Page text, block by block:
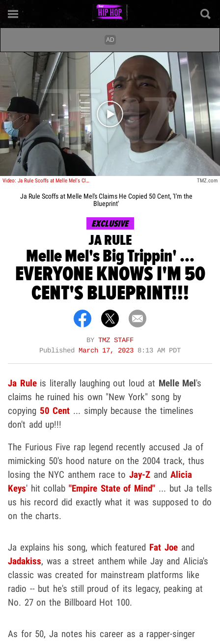
Play video content
Video: Ja Rule Scoffs at Melle Mel's Claims He Copied 50 Cent, 'I'm the Blueprint' TMZ.com
Ja Rule Scoffs at Melle Mel's Claims He Copied 50 Cent, 'I'm the
Blueprint'
EXCLUSIVE
JA RULE
Melle Mel's Big Trippin' ...
EVERYONE KNOWS I'M 50
CENT'S BLUEPRINT!!!
BY TMZ STAFF
Published
March 17, 2023 8:13 AM PDT
Ja Ruleis literally laughing out loud at Melle Mel's
claims he ruined his own "New York" song by
copying 50 Cent ... simply because the timelines
don't add up!!!
The Furious Five rap legend recently accused Ja of
mimicking 50's hood nature on the 2004 track, thus
losing the NYC anthem race toJay-Z and Alicia
Keys' hit collab"Empire State of Mind" ... but Ja tells
us his record did exactly what it was supposed to do
on the charts.
Ja explains his song, which featured Fat Joeand
Jadakiss, was a street anthem while Jay and Alicia's
classic was created for mainstream platforms like
radio -- but he's still proud of its legacy, peaking at
No. 27 on the Billboard Hot 100.
As for 50, Ja notes his career as a rapper-singer